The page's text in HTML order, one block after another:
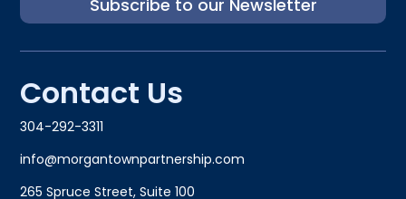
Subscribe to our Newsletter
Contact Us
304-292-3311
info@morgantownpartnership.com
265 Spruce Street, Suite 100